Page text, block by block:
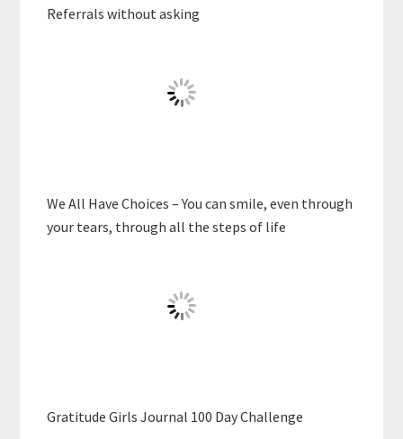
Referrals without asking
We All Have Choices – You can smile, even through
your tears, through all the steps of life
Gratitude Girls Journal 100 Day Challenge